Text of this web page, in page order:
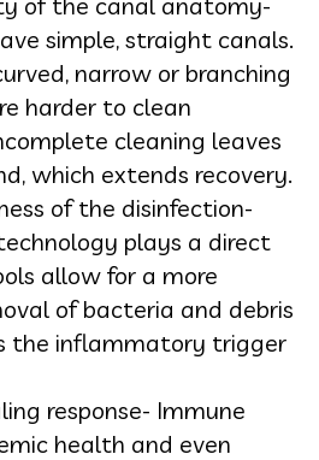
simple, straight canals.
narrow or branching
harder to clean
cleaning leaves
which extends recovery.
of the disinfection-
plays a direct
allow for a more
of bacteria and debris
the inflammatory trigger
response- Immune
health and even